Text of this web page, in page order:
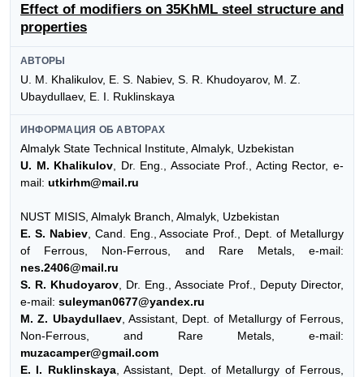
Effect of modifiers on 35KhML steel structure and
properties
АВТОРЫ
U. M. Khalikulov, E. S. Nabiev, S. R. Khudoyarov, M. Z.
Ubaydullaev, E. I. Ruklinskaya
ИНФОРМАЦИЯ ОБ АВТОРАХ
Almalyk State Technical Institute, Almalyk, Uzbekistan
U. M. Khalikulov , Dr. Eng., Associate Prof., Acting Rector, e-
mail: utkirhm@mail.ru
NUST MISIS, Almalyk Branch, Almalyk, Uzbekistan
E. S. Nabiev, Cand. Eng., Associate Prof., Dept. of Metallurgy
of Ferrous, Non-Ferrous, and Rare Metals, e-mail:
nes.2406@mail.ru
S. R. Khudoyarov , Dr. Eng., Associate Prof., Deputy Director,
e-mail: suleyman0677@yandex.ru
M. Z. Ubaydullaev, Assistant, Dept. of Metallurgy of Ferrous,
Non-Ferrous, and Rare Metals, e-mail:
muzacamper@gmail.com
E. I. Ruklinskaya, Assistant, Dept. of Metallurgy of Ferrous,